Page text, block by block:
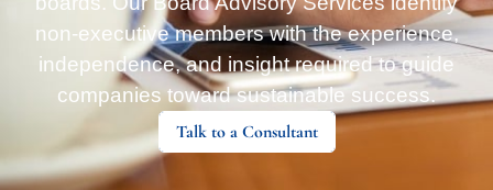
non-executive members with the experience,
independence, and insight required to guide
companies toward sustainable success.
Talk to a Consultant